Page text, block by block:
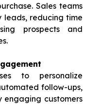
Sales teams
leads, reducing time
prospects and
to personalize
follow-ups,
engaging customers